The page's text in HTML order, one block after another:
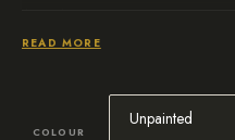
READ MORE
COLOUR